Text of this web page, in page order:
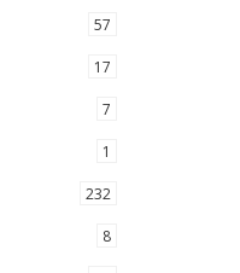
57
17
7
1
232
8